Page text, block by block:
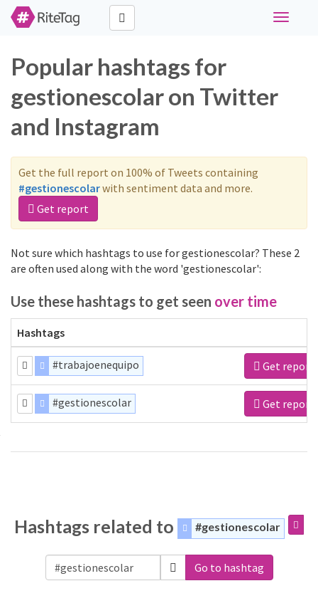
Toggle
Popular hashtags for
gestionescolar on Twitter
and Instagram
Get the full report on 100% of Tweets containing
#gestionescolarwith sentiment data and more.
Get report
Not sure which hashtags to use for gestionescolar? These 2
are often used along with the word 'gestionescolar':
Use these hashtags to get seen over time
Hashtags
#trabajoenequipo Get report
#gestionescolar Get report
Hashtags related to #gestionescolar
Go to hashtag